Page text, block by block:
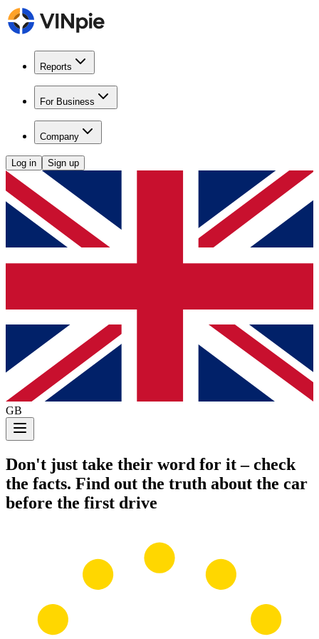
Reports
For Business
Company
Log in Sign up
GB
Don't just take their word for it – check
the facts. Find out the truth about the car
before the first drive